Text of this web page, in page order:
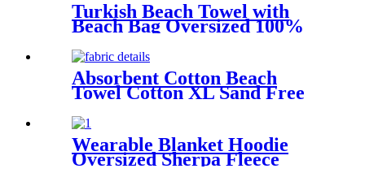
Turkish Beach Towel with
Beach Bag Oversized 100%
Cotton Quick Dry Sand Free
Absorbent Cotton Beach
Towel Cotton XL Sand Free
Wearable Blanket Hoodie
Oversized Sherpa Fleece